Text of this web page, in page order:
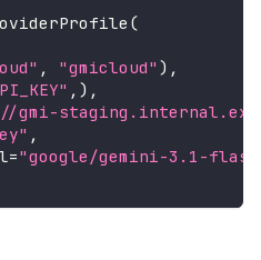
(
, "gmicloud" ) ,
, ) ,
gmi-
,
="google/gemini-3.1-